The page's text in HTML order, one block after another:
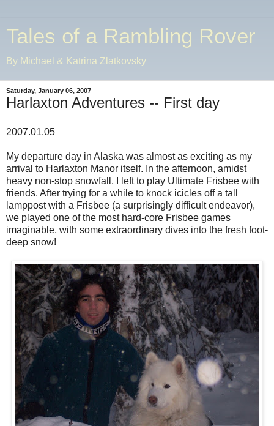
Tales of a Rambling Rover
By Michael & Katrina Zlatkovsky
Saturday, January 06, 2007
Harlaxton Adventures -- First day
2007.01.05
My departure day in Alaska was almost as exciting as my
arrival to Harlaxton Manor itself. In the afternoon, amidst
heavy non-stop snowfall, I left to play Ultimate Frisbee with
friends. After trying for a while to knock icicles off a tall
lamppost with a Frisbee (a surprisingly difficult endeavor),
we played one of the most hard-core Frisbee games
imaginable, with some extraordinary dives into the fresh foot-
deep snow!